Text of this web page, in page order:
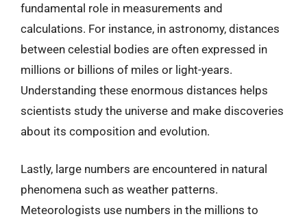
fundamental role in measurements and
calculations. For instance, in astronomy, distances
between celestial bodies are often expressed in
millions or billions of miles or light-years.
Understanding these enormous distances helps
scientists study the universe and make discoveries
about its composition and evolution.
Lastly, large numbers are encountered in natural
phenomena such as weather patterns.
Meteorologists use numbers in the millions to